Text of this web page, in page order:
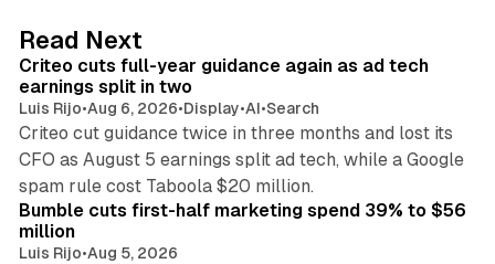
I
n
Read Next
Criteo cuts full-year guidance again as ad tech
earnings split in two
Luis Rijo•Aug 6, 2026•Display•AI•Search
Criteo cut guidance twice in three months and lost its
CFO as August 5 earnings split ad tech, while a Google
spam rule cost Taboola $20 million.
Bumble cuts first-half marketing spend 39% to $56
million
Luis Rijo•Aug 5, 2026